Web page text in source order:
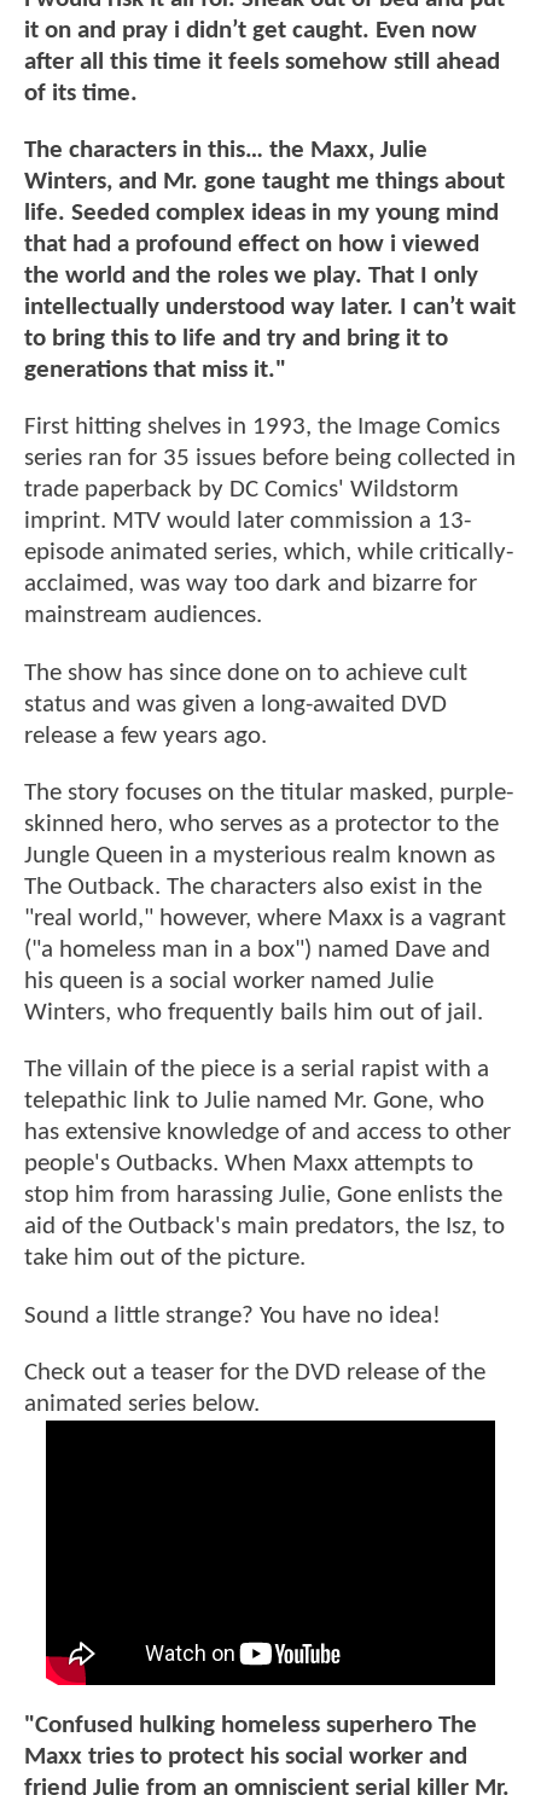
it on and pray i didn’t get caught. Even now
after all this time it feels somehow still ahead
of its time.
The characters in this… the Maxx, Julie
Winters, and Mr. gone taught me things about
life. Seeded complex ideas in my young mind
that had a profound effect on how i viewed
the world and the roles we play. That I only
intellectually understood way later. I can’t wait
to bring this to life and try and bring it to
generations that miss it."
First hitting shelves in 1993, the Image Comics
series ran for 35 issues before being collected in
trade paperback by DC Comics' Wildstorm
imprint. MTV would later commission a 13-
episode animated series, which, while critically-
acclaimed, was way too dark and bizarre for
mainstream audiences.
The show has since done on to achieve cult
status and was given a long-awaited DVD
release a few years ago.
The story focuses on the titular masked, purple-
skinned hero, who serves as a protector to the
Jungle Queen in a mysterious realm known as
The Outback. The characters also exist in the
"real world," however, where Maxx is a vagrant
("a homeless man in a box") named Dave and
his queen is a social worker named Julie
Winters, who frequently bails him out of jail.
The villain of the piece is a serial rapist with a
telepathic link to Julie named Mr. Gone, who
has extensive knowledge of and access to other
people's Outbacks. When Maxx attempts to
stop him from harassing Julie, Gone enlists the
aid of the Outback's main predators, the Isz, to
take him out of the picture.
Sound a little strange? You have no idea!
Check out a teaser for the DVD release of the
animated series below.
"Confused hulking homeless superhero The
Maxx tries to protect his social worker and
friend Julie from an omniscient serial killer Mr.